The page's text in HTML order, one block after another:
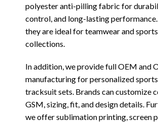
polyester anti-pilling fabric for
control, and long-lasting
they are ideal for teamwear and
collections.
In addition, we provide full OEM and
manufacturing for personalized
tracksuit sets. Brands can customize
GSM, sizing, fit, and design details.
we offer sublimation printing, screen